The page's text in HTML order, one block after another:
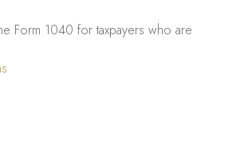
Form 1040 for taxpayers who are